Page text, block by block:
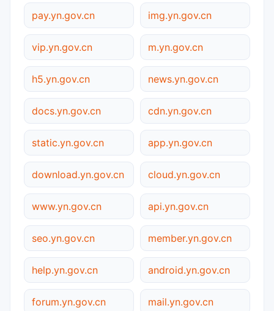
pay.yn.gov.cn img.yn.gov.cn
vip.yn.gov.cn m.yn.gov.cn
h5.yn.gov.cn news.yn.gov.cn
docs.yn.gov.cn cdn.yn.gov.cn
static.yn.gov.cn app.yn.gov.cn
download.yn.gov.cn cloud.yn.gov.cn
www.yn.gov.cn api.yn.gov.cn
seo.yn.gov.cn member.yn.gov.cn
help.yn.gov.cn android.yn.gov.cn
forum.yn.gov.cn mail.yn.gov.cn